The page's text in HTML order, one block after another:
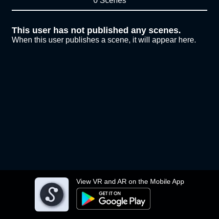
View VR and AR on the Mobile App
This user has not published any scenes.
When this user publishes a scene, it will appear here.